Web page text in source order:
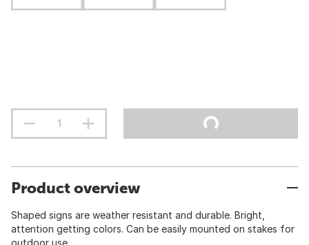
Product overview
Shaped signs are weather resistant and durable. Bright,
attention getting colors. Can be easily mounted on stakes for
outdoor use.